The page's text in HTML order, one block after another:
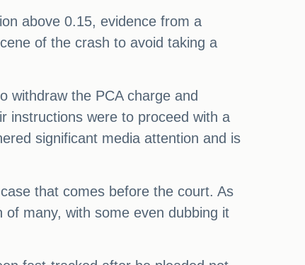
above 0.15, evidence from a
of the crash to avoid taking a
withdraw the PCA charge and
instructions were to proceed with a
significant media attention and is
that comes before the court. As
many, with some even dubbing it